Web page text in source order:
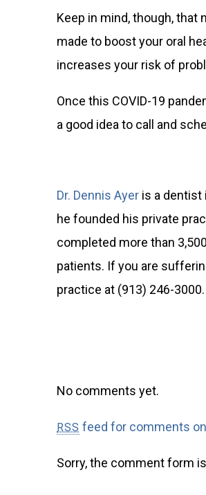
Keep in mind, though,
made to boost your oral
increases your risk of
Once this COVID-19
a good idea to call and
Dr. Dennis Ayer is a dentist
he founded his private
completed more than
patients. If you are
practice at (913) 246-3000.
No comments yet.
RSS feed for comments
Sorry, the comment form